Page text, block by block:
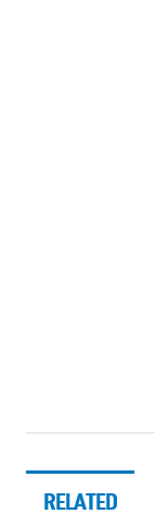
RELATED